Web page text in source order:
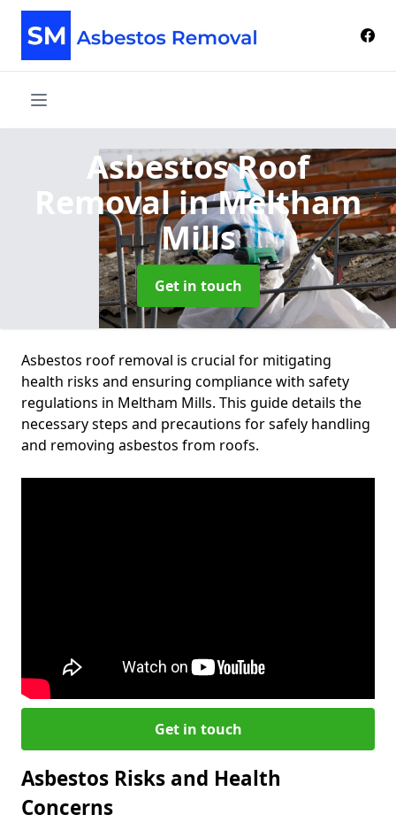
Asbestos Roof
Removalin Meltham
Mills
Get in touch
Asbestos roof removal is crucial for mitigating
health risks and ensuring compliance with safety
regulations in Meltham Mills. This guide details the
necessary steps and precautions for safely handling
and removing asbestos from roofs.
Get in touch
Asbestos Risks and Health
Concerns